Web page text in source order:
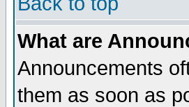
What are
Announcements
them as soon as